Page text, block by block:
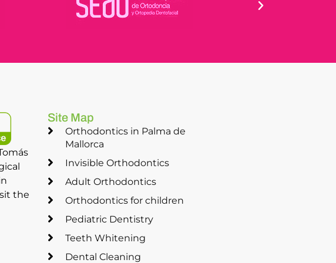
the
Site Map
Orthodontics in Palma de
Mallorca
Invisible Orthodontics
Adult Orthodontics
Orthodontics for children
Pediatric Dentistry
Teeth Whitening
Dental Cleaning